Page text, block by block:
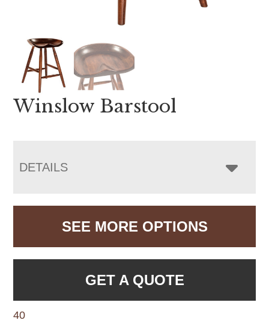
Winslow Barstool
DETAILS
SEE MORE OPTIONS
GET A QUOTE
40